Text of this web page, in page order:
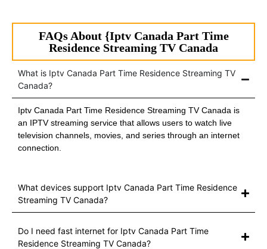
FAQs About {Iptv Canada Part Time
Residence Streaming TV Canada
What is Iptv Canada Part Time Residence Streaming TV
Canada?
Iptv Canada Part Time Residence Streaming TV Canada is
an IPTV streaming service that allows users to watch live
television channels, movies, and series through an internet
connection.
What devices support Iptv Canada Part Time Residence
Streaming TV Canada?
Do I need fast internet for Iptv Canada Part Time
Residence Streaming TV Canada?